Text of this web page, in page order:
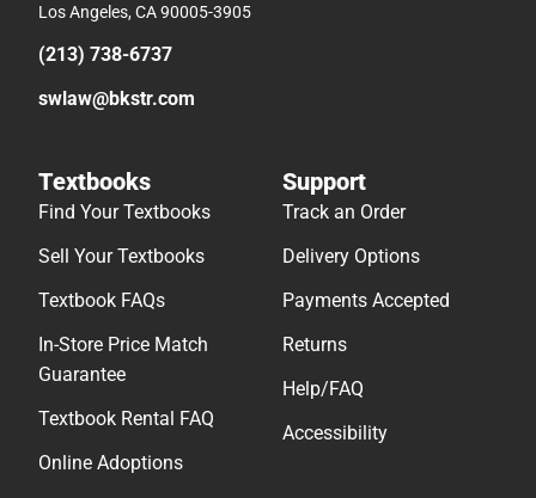
Los Angeles, CA 90005-3905
(213) 738-6737
swlaw@bkstr.com
Textbooks
Find Your Textbooks
Sell Your Textbooks
Textbook FAQs
In-Store Price Match
Guarantee
Textbook Rental FAQ
Online Adoptions
Support
Track an Order
Delivery Options
Payments Accepted
Returns
Help/FAQ
Accessibility